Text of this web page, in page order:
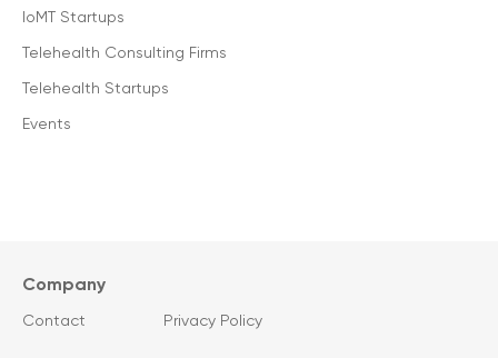
IoMT Startups
Telehealth Consulting Firms
Telehealth Startups
Events
Company
Contact Privacy Policy